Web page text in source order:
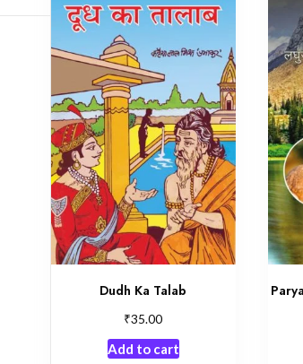
Dudh Ka Talab
₹35.00
Add to cart